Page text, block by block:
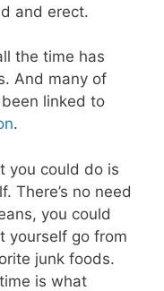
and erect.
the time has
And many of
linked to
.
you could do is
There’s no need
you could
yourself go from
junk foods.
is what